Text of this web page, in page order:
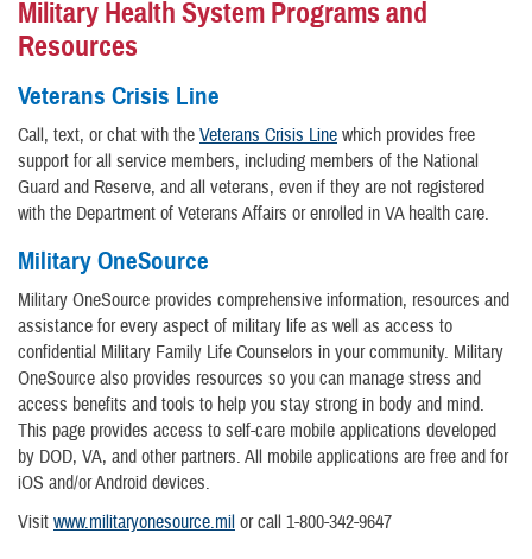
Military Health System Programs and
Resources
Veterans Crisis Line
Call, text, or chat with the Veterans Crisis Line which provides free
support for all service members, including members of the National
Guard and Reserve, and all veterans, even if they are not registered
with the Department of Veterans Affairs or enrolled in VA health care.
Military OneSource
Military OneSource provides comprehensive information, resources and
assistance for every aspect of military life as well as access to
confidential Military Family Life Counselors in your community. Military
OneSource also provides resources so you can manage stress and
access benefits and tools to help you stay strong in body and mind.
This page provides access to self-care mobile applications developed
by DOD, VA, and other partners. All mobile applications are free and for
iOS and/or Android devices.
Visit www.militaryonesource.mil or call 1-800-342-9647